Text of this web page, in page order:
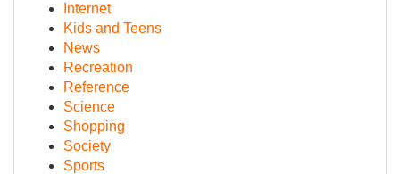
Internet
Kids and Teens
News
Recreation
Reference
Science
Shopping
Society
Sports